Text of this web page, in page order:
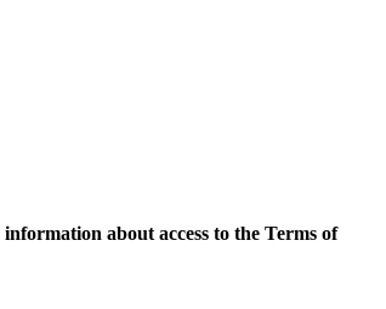
about access to the Terms of